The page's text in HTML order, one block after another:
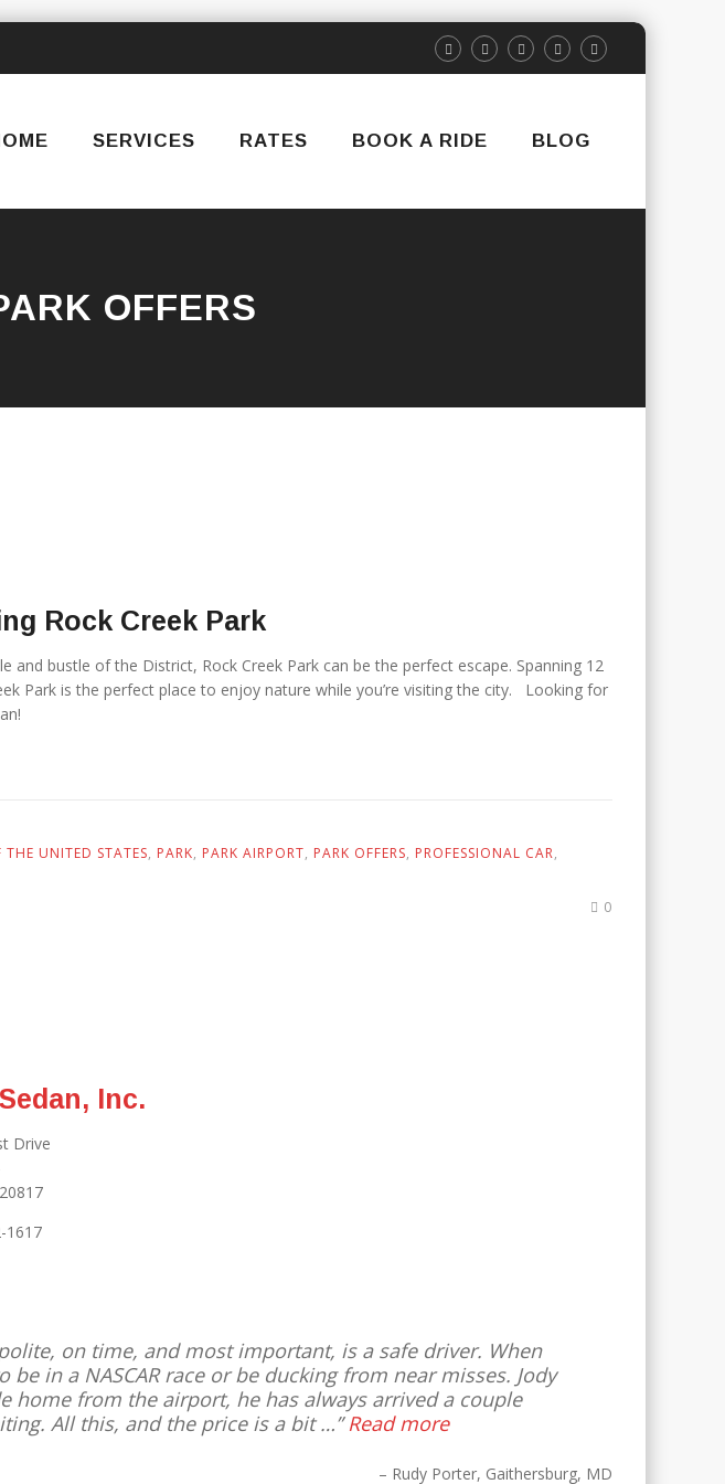
SERVICES RATES BOOK A RIDE BLOG
OFFERS
Rock Creek Park
bustle of the District, Rock Creek Park can be the perfect escape. Spanning 12
Park is the perfect place to enjoy nature while you’re visiting the city. Looking for
THE UNITED STATES, PARK, PARK AIRPORT, PARK OFFERS, PROFESSIONAL CAR,
0
Inc.
Drive
1617
on time, and most important, is a safe driver. When
in a NASCAR race or be ducking from near misses. Jody
home from the airport, he has always arrived a couple
All this, and the price is a bit … Read more
Rudy Porter Gaithersburg, MD